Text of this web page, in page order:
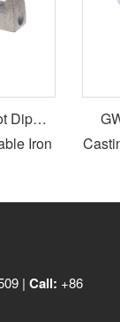
Iron
|Call: +86